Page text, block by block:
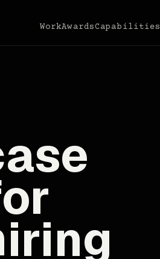
WorkAwardsCapabilities